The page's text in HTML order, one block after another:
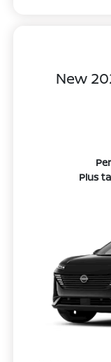
New
Plus